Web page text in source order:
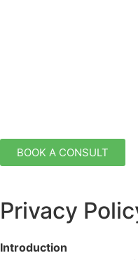
BOOK A CONSULT
Privacy
Introduction